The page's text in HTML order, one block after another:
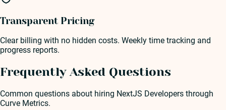
Transparent Pricing
Clear billing with no hidden costs. Weekly time tracking and
progress reports.
Frequently Asked Questions
Common questions about hiring NextJS Developers through
Curve Metrics.